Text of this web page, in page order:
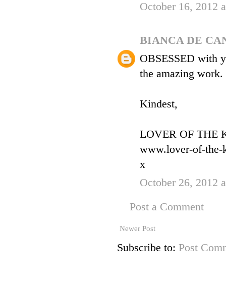
October 16, 2012
BIANCA DE
OBSESSED with
the amazing work.
Kindest,
LOVER OF THE
www.lover-of-the-
x
October 26, 2012
Post a Comment
Newer Post
Subscribe to: Post